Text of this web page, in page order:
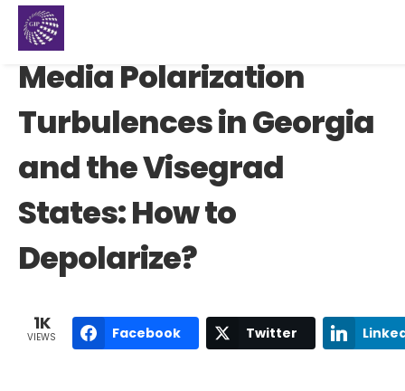
Media Polarization
Turbulences in Georgia
and the Visegrad
States: How to
Depolarize?
1K
VIEWS Facebook Twitter